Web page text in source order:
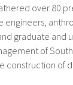
over 80
graduate and
of
construction of